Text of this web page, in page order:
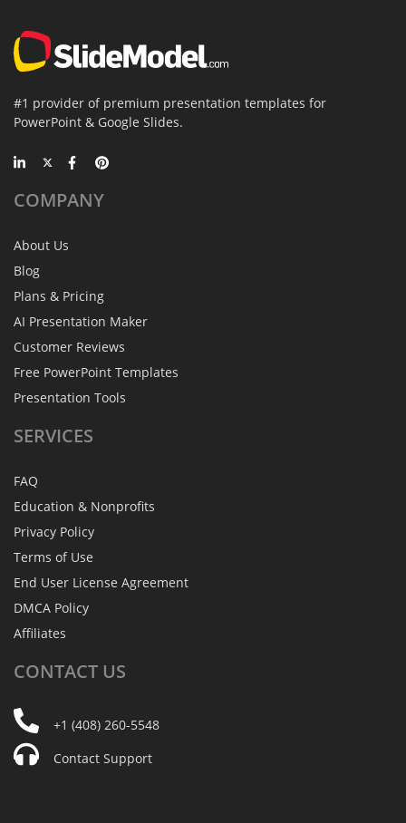
#1 provider of premium presentation templates for
PowerPoint & Google Slides.
COMPANY
About Us
Blog
Plans & Pricing
AI Presentation Maker
Customer Reviews
Free PowerPoint Templates
Presentation Tools
SERVICES
FAQ
Education & Nonprofits
Privacy Policy
Terms of Use
End User License Agreement
DMCA Policy
Affiliates
CONTACT US
+1 (408) 260-5548
Contact Support